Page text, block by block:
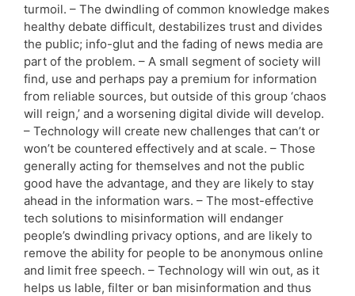
turmoil. – The dwindling of common knowledge makes
healthy debate difficult, destabilizes trust and divides
the public; info-glut and the fading of news media are
part of the problem. – A small segment of society will
find, use and perhaps pay a premium for information
from reliable sources, but outside of this group ‘chaos
will reign,’ and a worsening digital divide will develop.
– Technology will create new challenges that can’t or
won’t be countered effectively and at scale. – Those
generally acting for themselves and not the public
good have the advantage, and they are likely to stay
ahead in the information wars. – The most-effective
tech solutions to misinformation will endanger
people’s dwindling privacy options, and are likely to
remove the ability for people to be anonymous online
and limit free speech. – Technology will win out, as it
helps us lable, filter or ban misinformation and thus